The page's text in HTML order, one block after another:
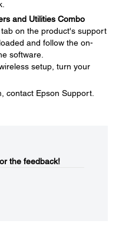
and Utilities Combo
on the product's support
and follow the on-
software.
setup, turn your
contact Epson Support.
the feedback!